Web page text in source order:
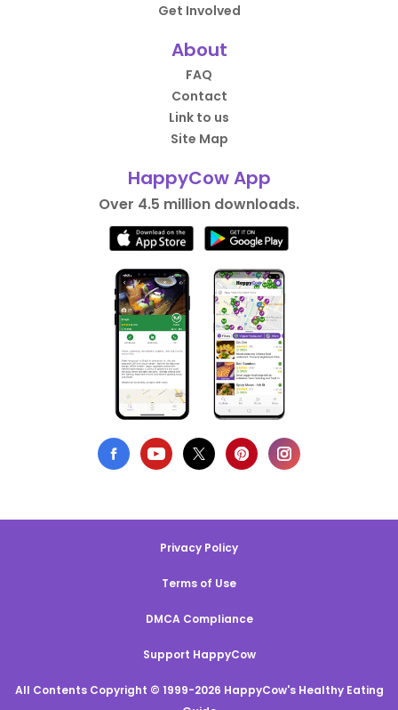
Get Involved
About
FAQ
Contact
Link to us
Site Map
HappyCow App
Over 4.5 million downloads.
Privacy Policy
Terms of Use
DMCA Compliance
Support HappyCow
All Contents Copyright © 1999-2026 HappyCow's Healthy Eating